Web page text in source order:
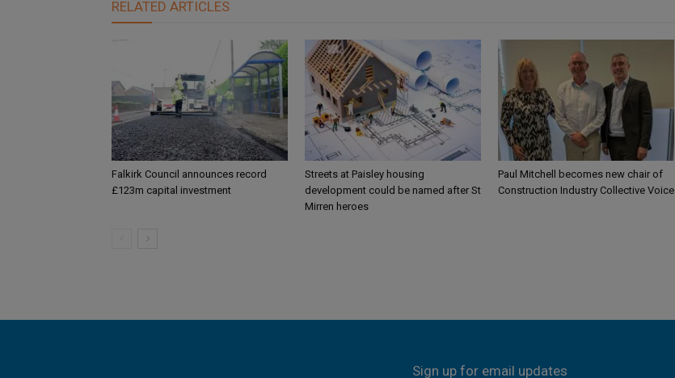
RELATED ARTICLES
Falkirk Council announces record
£123m capital investment
Streets at Paisley housing
development could be named after St
Mirren heroes
Paul Mitchell becomes new chair of
Construction Industry Collective Voice
Sign up for email updates